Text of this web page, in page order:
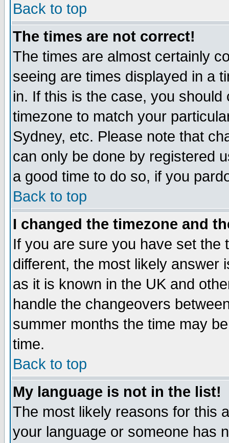
Back to top
The times are not correct!
The times are almost certainly
seeing are times displayed in a
in. If this is the case, you
timezone to match your
Sydney, etc. Please note that
can only be done by registered
a good time to do so, if you
Back to top
I changed the timezone and
If you are sure you have set the
different, the most likely answer
as it is known in the UK and
handle the changeovers
summer months the time may
time.
Back to top
My language is not in the list!
The most likely reasons for this
your language or someone has